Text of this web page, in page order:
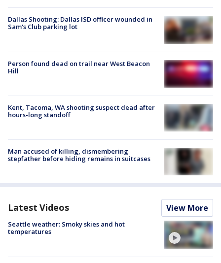
Dallas Shooting: Dallas ISD officer wounded in
Sam's Club parking lot
Person found dead on trail near West Beacon
Hill
Kent, Tacoma, WA shooting suspect dead after
hours-long standoff
Man accused of killing, dismembering
stepfather before hiding remains in suitcases
Latest Videos View More
Seattle weather: Smoky skies and hot
temperatures